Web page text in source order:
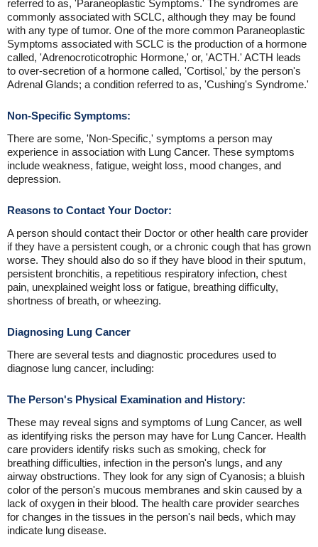
referred to as, 'Paraneoplastic Symptoms.' The syndromes are
commonly associated with SCLC, although they may be found
with any type of tumor. One of the more common Paraneoplastic
Symptoms associated with SCLC is the production of a hormone
called, 'Adrenocroticotrophic Hormone,' or, 'ACTH.' ACTH leads
to over-secretion of a hormone called, 'Cortisol,' by the person's
Adrenal Glands; a condition referred to as, 'Cushing's Syndrome.'
Non-Specific Symptoms:
There are some, 'Non-Specific,' symptoms a person may
experience in association with Lung Cancer. These symptoms
include weakness, fatigue, weight loss, mood changes, and
depression.
Reasons to Contact Your Doctor:
A person should contact their Doctor or other health care provider
if they have a persistent cough, or a chronic cough that has grown
worse. They should also do so if they have blood in their sputum,
persistent bronchitis, a repetitious respiratory infection, chest
pain, unexplained weight loss or fatigue, breathing difficulty,
shortness of breath, or wheezing.
Diagnosing Lung Cancer
There are several tests and diagnostic procedures used to
diagnose lung cancer, including:
The Person's Physical Examination and History:
These may reveal signs and symptoms of Lung Cancer, as well
as identifying risks the person may have for Lung Cancer. Health
care providers identify risks such as smoking, check for
breathing difficulties, infection in the person's lungs, and any
airway obstructions. They look for any sign of Cyanosis; a bluish
color of the person's mucous membranes and skin caused by a
lack of oxygen in their blood. The health care provider searches
for changes in the tissues in the person's nail beds, which may
indicate lung disease.